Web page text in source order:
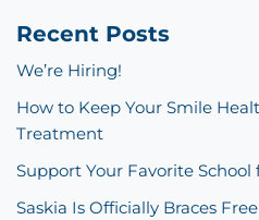
Recent Posts
We’re Hiring!
How to Keep Your Smile
Treatment
Support Your Favorite School
Saskia Is Officially Braces